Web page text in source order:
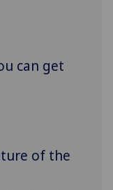
can get
of the